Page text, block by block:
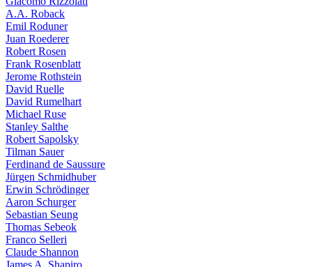
A.A. Roback
Emil Roduner
Juan Roederer
Robert Rosen
Frank Rosenblatt
Jerome Rothstein
David Ruelle
David Rumelhart
Michael Ruse
Stanley Salthe
Robert Sapolsky
Tilman Sauer
Ferdinand de Saussure
Jürgen Schmidhuber
Erwin Schrödinger
Aaron Schurger
Sebastian Seung
Thomas Sebeok
Franco Selleri
Claude Shannon
James A. Shapiro